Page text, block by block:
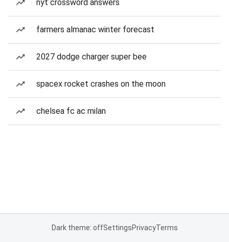
nyt crossword answers
farmers almanac winter forecast
2027 dodge charger super bee
spacex rocket crashes on the moon
chelsea fc ac milan
Dark theme: offSettingsPrivacyTerms